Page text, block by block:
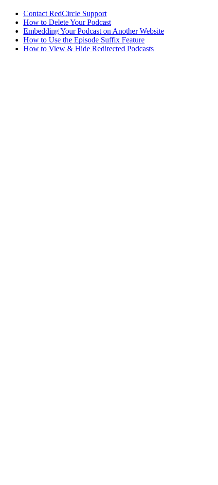
Contact RedCircle Support
How to Delete Your Podcast
Embedding Your Podcast on Another Website
How to Use the Episode Suffix Feature
How to View & Hide Redirected Podcasts